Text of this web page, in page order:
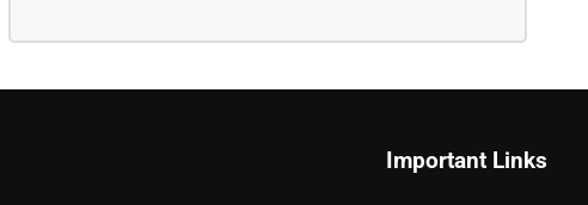
Important Links